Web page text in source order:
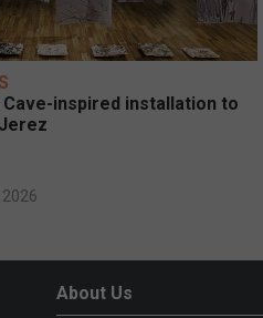
Cave-inspired installation to
About Us